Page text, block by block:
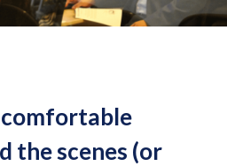
comfortable
the scenes (or